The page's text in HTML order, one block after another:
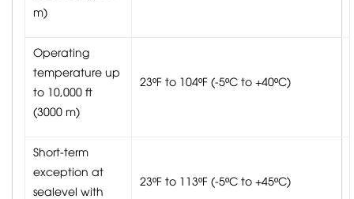
m)
Operating
temperature up
to 10,000 ft
(3000 m)
23ºF to 104ºF (-5ºC to +40ºC)
Short-term
exception at
sealevel with
23ºF to 113ºF (-5ºC to +45ºC)